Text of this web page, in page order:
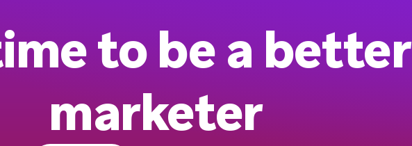
to be a better
marketer